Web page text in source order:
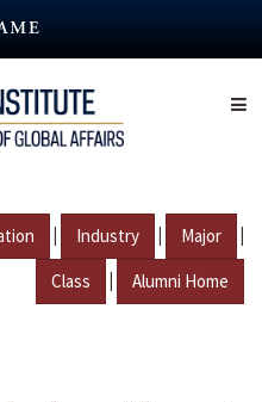
| Industry | Major |
Class | Alumni Home